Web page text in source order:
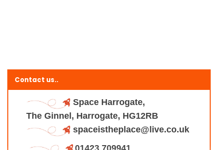
Contact us..
Space Harrogate,
The Ginnel, Harrogate, HG12RB
spaceistheplace@live.co.uk
01423 709941